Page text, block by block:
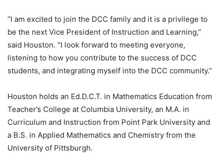
“I am excited to join the DCC family and it is a privilege to
be the next Vice President of Instruction and Learning,”
said Houston. “I look forward to meeting everyone,
listening to how you contribute to the success of DCC
students, and integrating myself into the DCC community.”
Houston holds an Ed.D.C.T. in Mathematics Education from
Teacher’s College at Columbia University, an M.A. in
Curriculum and Instruction from Point Park University and
a B.S. in Applied Mathematics and Chemistry from the
University of Pittsburgh.